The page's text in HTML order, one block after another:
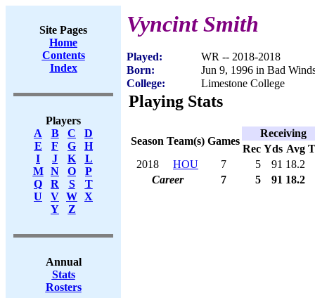
Site Pages
Home
Contents
Index
Players
A
B C
D
E
F G
H
I
J K
L
M
N O
P
Q
R S
T
U
V W X
Y
Z
Annual
Stats
Rosters
Vyncint Smith
Played:
WR -- 2018-2018
Born:
Jun 9, 1996 in Bad
College:
Limestone College
Playing Stats
Season Team(s) Games
Receiving
Rec Yds Avg
2018
HOU 7 5 91 18.2
Career
7 5 91 18.2